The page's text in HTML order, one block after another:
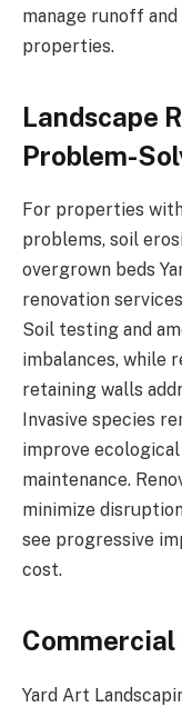
manage runoff
properties.
Landscape
Problem-
For properties
problems, soil
overgrown beds
renovation
Soil testing and
imbalances, while
retaining walls
Invasive species
improve
maintenance.
minimize
see progressive
cost.
Yard Art